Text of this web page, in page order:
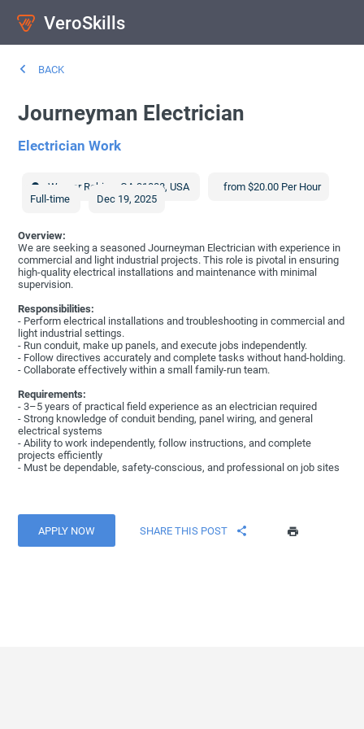
VeroSkills
BACK
Journeyman Electrician
Electrician Work
Warner Robins GA 31088,USA
from $20.00 Per Hour
Full-time
Dec 19, 2025
Overview:
We are seeking a seasoned Journeyman Electrician with experience in
commercial and light industrial projects. This role is pivotal in ensuring
high-quality electrical installations and maintenance with minimal
supervision.
Responsibilities:
- Perform electrical installations and troubleshooting in commercial and
light industrial settings.
- Run conduit, make up panels, and execute jobs independently.
- Follow directives accurately and complete tasks without hand-holding.
- Collaborate effectively within a small family-run team.
Requirements:
- 3–5 years of practical field experience as an electrician required
- Strong knowledge of conduit bending, panel wiring, and general
electrical systems
- Ability to work independently, follow instructions, and complete
projects efficiently
- Must be dependable, safety-conscious, and professional on job sites
APPLY NOW SHARE THIS POST